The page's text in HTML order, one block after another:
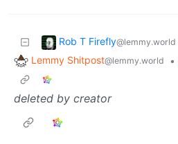
Rob T Firefly@lemmy.world
Lemmy Shitpost@lemmy.world •
deleted by creator